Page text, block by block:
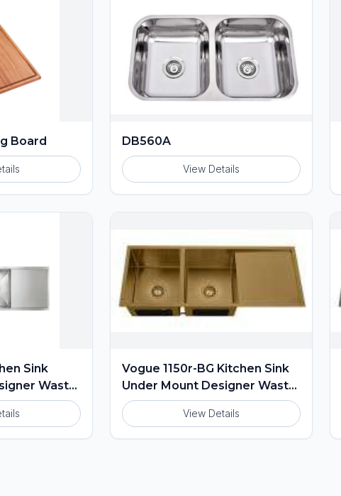
Board DB560A
View Details
Sink
Waste
Vogue 1150r-BG Kitchen Sink
Under Mount Designer Waste
Included
View Details